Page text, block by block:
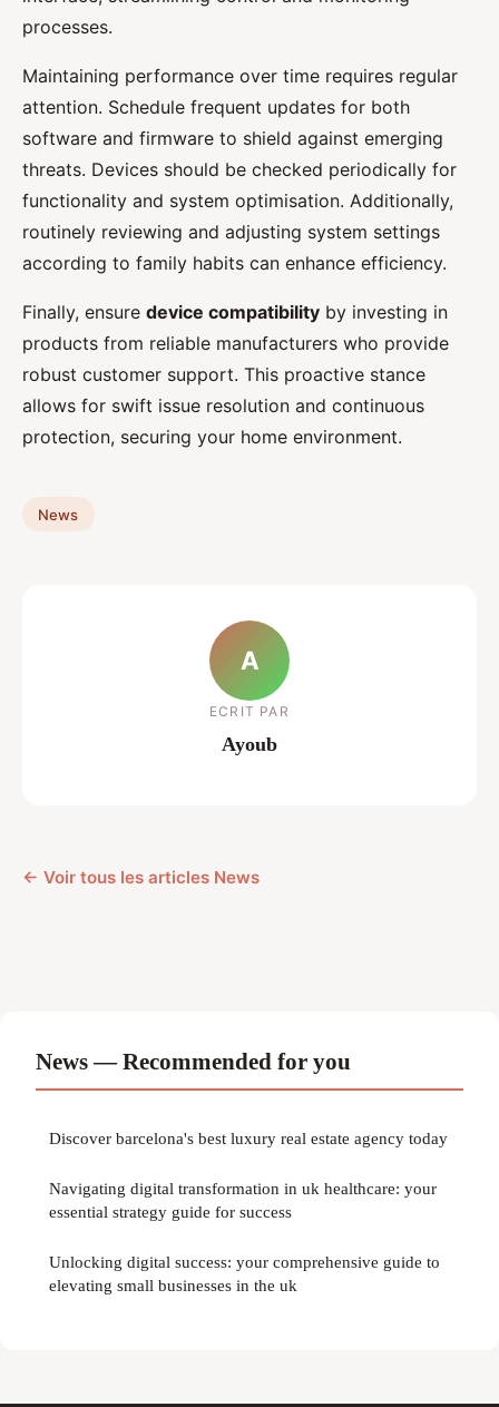
processes.
Maintaining performance over time requires regular
attention. Schedule frequent updates for both
software and firmware to shield against emerging
threats. Devices should be checked periodically for
functionality and system optimisation. Additionally,
routinely reviewing and adjusting system settings
according to family habits can enhance efficiency.
Finally, ensure device compatibility by investing in
products from reliable manufacturers who provide
robust customer support. This proactive stance
allows for swift issue resolution and continuous
protection, securing your home environment.
News
A
ECRIT PAR
Ayoub
← Voir tous les articles News
News — Recommended for you
Discover barcelona's best luxury real estate agency today
Navigating digital transformation in uk healthcare: your
essential strategy guide for success
Unlocking digital success: your comprehensive guide to
elevating small businesses in the uk